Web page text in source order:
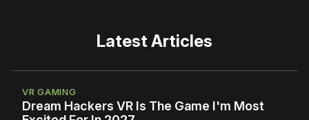
Latest Articles
VR GAMING
Dream Hackers VR Is The Game I'm Most